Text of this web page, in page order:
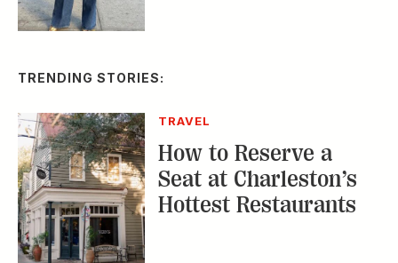
TRENDING STORIES:
TRAVEL
How to Reserve a
Seat at Charleston’s
Hottest Restaurants